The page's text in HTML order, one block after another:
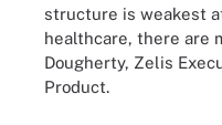
structure is weakest
healthcare, there are
Dougherty, Zelis
Product.